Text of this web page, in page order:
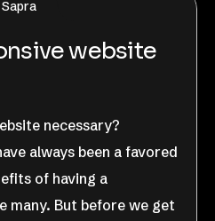
website
necessary?
always been a favored
of having a
many. But before we get